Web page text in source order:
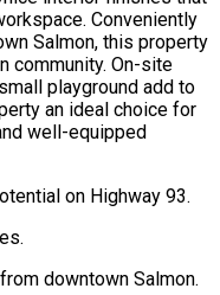
Conveniently
Salmon, this property
community. On-site
playground add to
an ideal choice for
well-equipped
on Highway 93.
downtown Salmon.